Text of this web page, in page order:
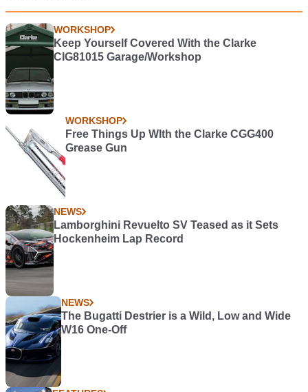
WORKSHOP
Keep Yourself Covered With the Clarke
CIG81015 Garage/Workshop
WORKSHOP
Free Things Up WIth the Clarke CGG400
Grease Gun
NEWS
Lamborghini Revuelto SV Teased as it Sets
Hockenheim Lap Record
NEWS
The Bugatti Destrier is a Wild, Low and Wide
W16 One-Off